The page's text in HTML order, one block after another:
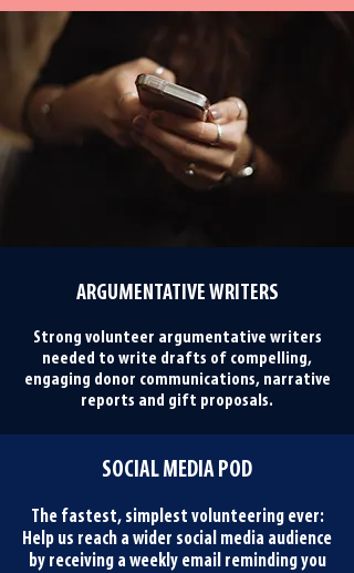
ARGUMENTATIVE WRITERS
Strong volunteer argumentative writers
needed to write drafts of compelling,
engaging donor communications, narrative
reports and gift proposals.
SOCIAL MEDIA POD
The fastest, simplest volunteering ever:
Help us reach a wider social media audience
by receiving a weekly email reminding you